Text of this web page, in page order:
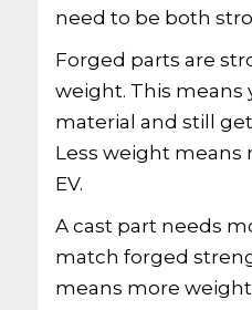
need to be both
Forged parts are
weight. This means
material and still
Less weight means
EV.
A cast part needs
match forged
means more